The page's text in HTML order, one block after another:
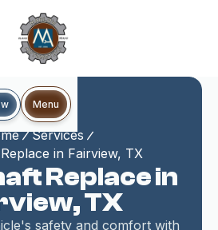
Menu
Services
in Fairview, TX
Replace in
TX
safety and comfort with